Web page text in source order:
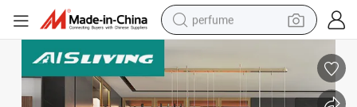
container house
tshirt